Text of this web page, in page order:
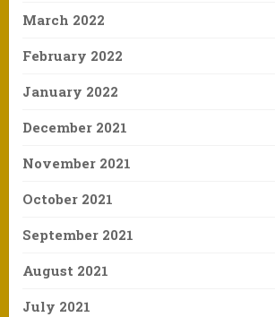
March 2022
February 2022
January 2022
December 2021
November 2021
October 2021
September 2021
August 2021
July 2021